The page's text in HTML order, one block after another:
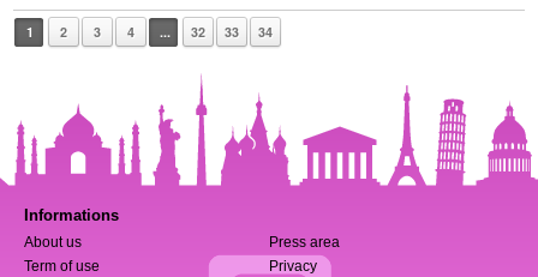
1 2 3 4 ... 32 33 34
Informations
About us
Press area
Term of use
Privacy